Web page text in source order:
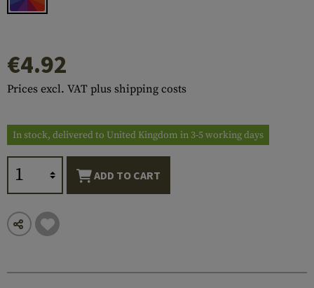
€4.92
Prices excl. VAT plus shipping costs
In stock, delivered to United Kingdom in 3-5 working days
ADD TO CART